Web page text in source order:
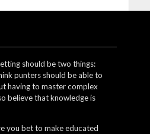
should be two things:
punters should be able to
having to master complex
believe that knowledge is
you bet to make educated